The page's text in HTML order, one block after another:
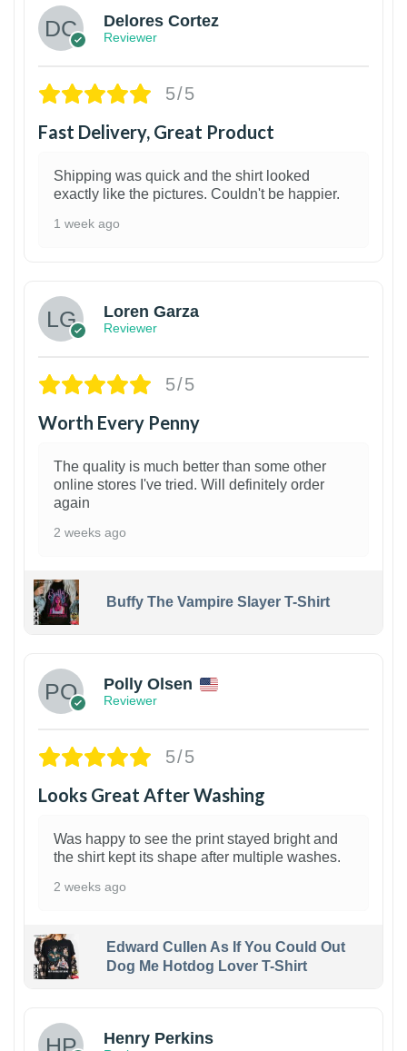
Delores Cortez
Reviewer
5/5
Fast Delivery, Great Product
Shipping was quick and the shirt looked
exactly like the pictures. Couldn't be happier.
1 week ago
Loren Garza
Reviewer
5/5
Worth Every Penny
The quality is much better than some other
online stores I've tried. Will definitely order
again
2 weeks ago
Buffy The Vampire Slayer T-Shirt
Polly Olsen
Reviewer
5/5
Looks Great After Washing
Was happy to see the print stayed bright and
the shirt kept its shape after multiple washes.
2 weeks ago
Edward Cullen As If You Could Out
Dog Me Hotdog Lover T-Shirt
Henry Perkins